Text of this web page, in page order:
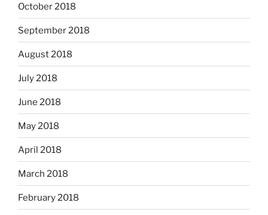
October 2018
September 2018
August 2018
July 2018
June 2018
May 2018
April 2018
March 2018
February 2018